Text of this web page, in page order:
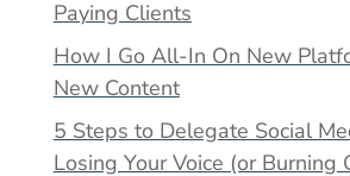
Paying Clients
How I Go All-In On New
New Content
5 Steps to Delegate Social
Losing Your Voice (or Burning